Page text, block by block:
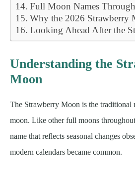
Full Moon Names
Why the 2026 Strawberry
Looking Ahead After the
Understanding the
Moon
The Strawberry Moon is the traditional
moon. Like other full moons
name that reflects seasonal changes
modern calendars became common.